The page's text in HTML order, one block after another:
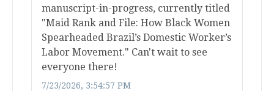
manuscript-in-progress, currently titled
"Maid Rank and File: How Black Women
Spearheaded Brazil’s Domestic Worker’s
Labor Movement." Can't wait to see
everyone there!
7/23/2026, 3:54:57 PM